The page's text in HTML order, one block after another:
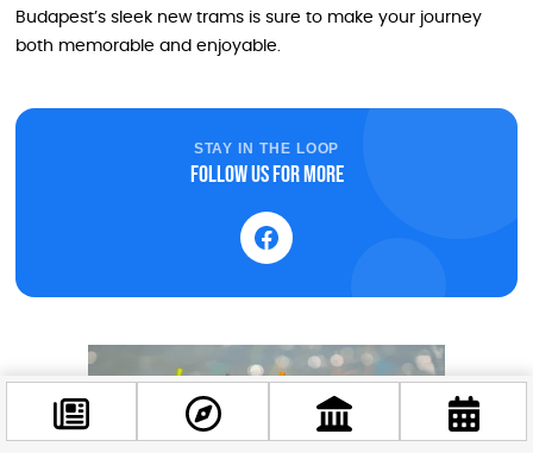
Budapest’s sleek new trams is sure to make your journey
both memorable and enjoyable.
STAY IN THE LOOP
Follow us for more